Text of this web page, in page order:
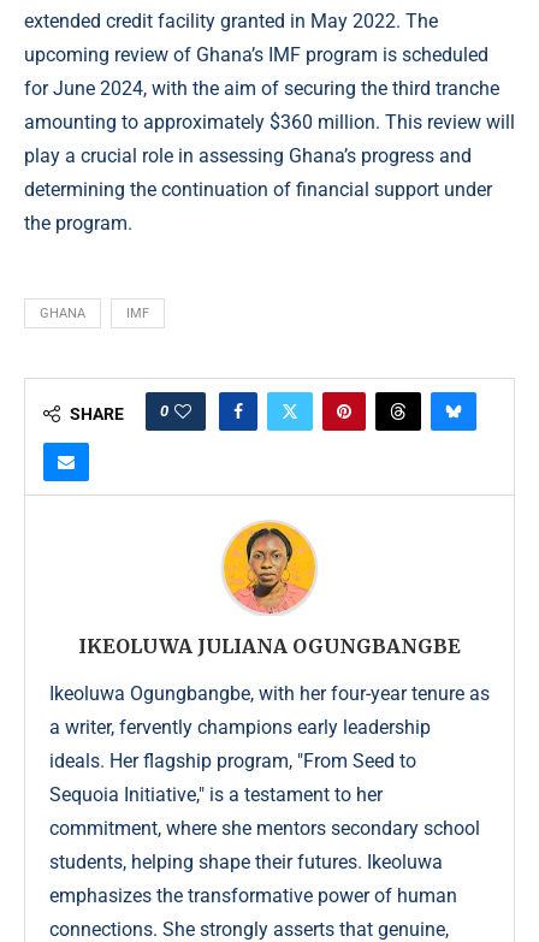
extended credit facility granted in May 2022. The
upcoming review of Ghana’s IMF program is scheduled
for June 2024, with the aim of securing the third tranche
amounting to approximately $360 million. This review will
play a crucial role in assessing Ghana’s progress and
determining the continuation of financial support under
the program.
GHANA IMF
SHARE 0
IKEOLUWA JULIANA OGUNGBANGBE
Ikeoluwa Ogungbangbe, with her four-year tenure as
a writer, fervently champions early leadership
ideals. Her flagship program, "From Seed to
Sequoia Initiative," is a testament to her
commitment, where she mentors secondary school
students, helping shape their futures. Ikeoluwa
emphasizes the transformative power of human
connections. She strongly asserts that genuine,